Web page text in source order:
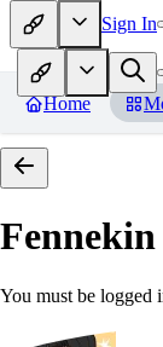
Sign In
Home
Fennekin
You must be logged